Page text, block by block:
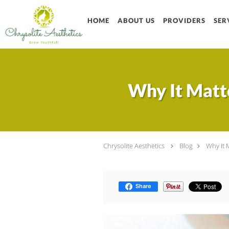
Skip to main content
HOME ABOUT US PROVIDERS
Why It
Chrysolite Aesthetics Blog Why It
Share